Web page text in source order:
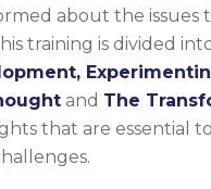
about the issues
training is divided
and The
that are essential to